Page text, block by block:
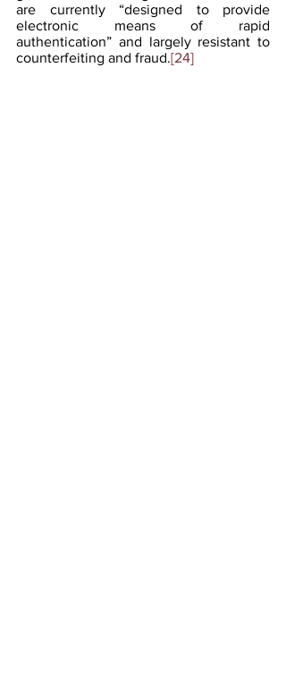
are currently “designed to provide
electronic means of rapid
authentication” and largely resistant to
counterfeiting and fraud.[24]